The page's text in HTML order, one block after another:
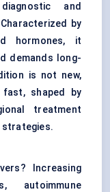
and
by
hormones, it
demands long-
is not new,
shaped by
treatment
strategies.
Increasing
autoimmune